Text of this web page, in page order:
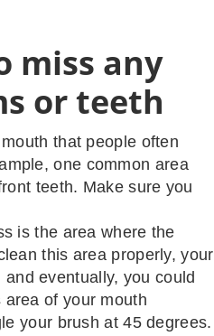
miss any
or teeth
that people often
one common area
teeth. Make sure you
is the area where the
this area properly, your
eventually, you could
of your mouth
your brush at 45 degrees.